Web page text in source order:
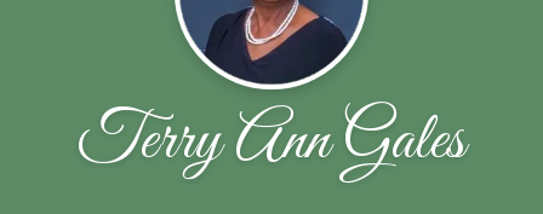
Terry Ann Gales